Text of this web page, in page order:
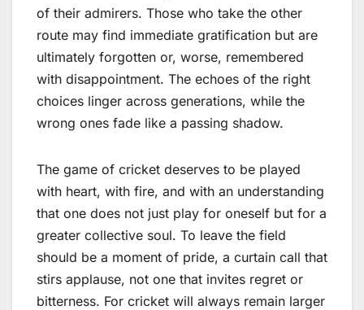
of their admirers. Those who take the other
route may find immediate gratification but are
ultimately forgotten or, worse, remembered
with disappointment. The echoes of the right
choices linger across generations, while the
wrong ones fade like a passing shadow.
The game of cricket deserves to be played
with heart, with fire, and with an understanding
that one does not just play for oneself but for a
greater collective soul. To leave the field
should be a moment of pride, a curtain call that
stirs applause, not one that invites regret or
bitterness. For cricket will always remain larger